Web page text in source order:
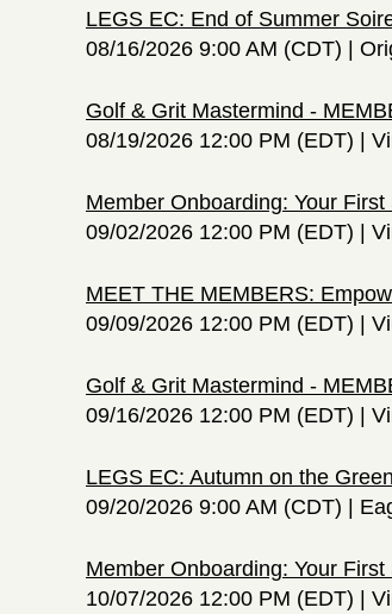
LEGS EC: End of Summer
08/16/2026 9:00 AM (CDT)
Golf & Grit Mastermind -
08/19/2026 12:00 PM (EDT)
Member Onboarding: Your
09/02/2026 12:00 PM (EDT)
MEET THE MEMBERS:
09/09/2026 12:00 PM (EDT)
Golf & Grit Mastermind -
09/16/2026 12:00 PM (EDT)
LEGS EC: Autumn on the
09/20/2026 9:00 AM (CDT)
Member Onboarding: Your
10/07/2026 12:00 PM (EDT)